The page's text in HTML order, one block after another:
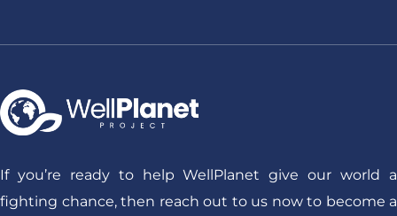
If you’re ready to help WellPlanet give our world a
fighting chance, then reach out to us now to become a